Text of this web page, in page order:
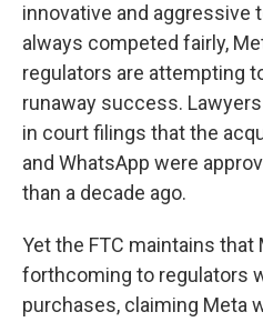
innovative and aggressive
always competed fairly,
regulators are attempting
runaway success.
in court filings that the
and WhatsApp were
than a decade ago.
Yet the FTC maintains that
forthcoming to regulators
purchases, claiming Meta